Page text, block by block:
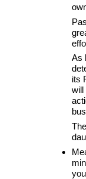
As
its
will
you